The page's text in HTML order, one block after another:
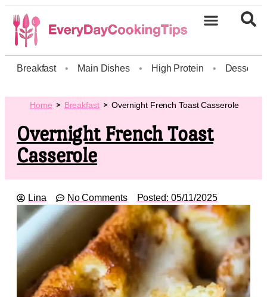
Breakfast • Main Dishes • High Protein • Dessert
Home Breakfast Overnight French Toast Casserole
Overnight French Toast
Casserole
Lina No Comments Posted: 05/11/2025